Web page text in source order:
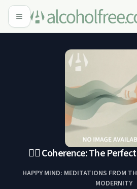
😮‍💨 Coherence: The
HAPPY MIND: MEDITATIONS FROM
MODERNITY